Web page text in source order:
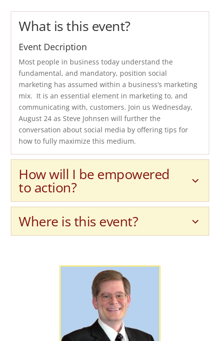
What is this event?
Event Decription
Most people in business today understand the
fundamental, and mandatory, position social
marketing has assumed within a business’s marketing
mix. It is an essential element in marketing to, and
communicating with, customers. Join us Wednesday,
August 24 as Steve Johnsen will further the
conversation about social media by offering tips for
how to fully maximize this medium.
How will I be empowered
to action?
Where is this event?